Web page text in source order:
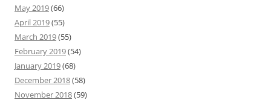
May 2019(66)
April 2019(55)
March 2019(55)
February 2019(54)
January 2019(68)
December 2018(58)
November 2018(59)